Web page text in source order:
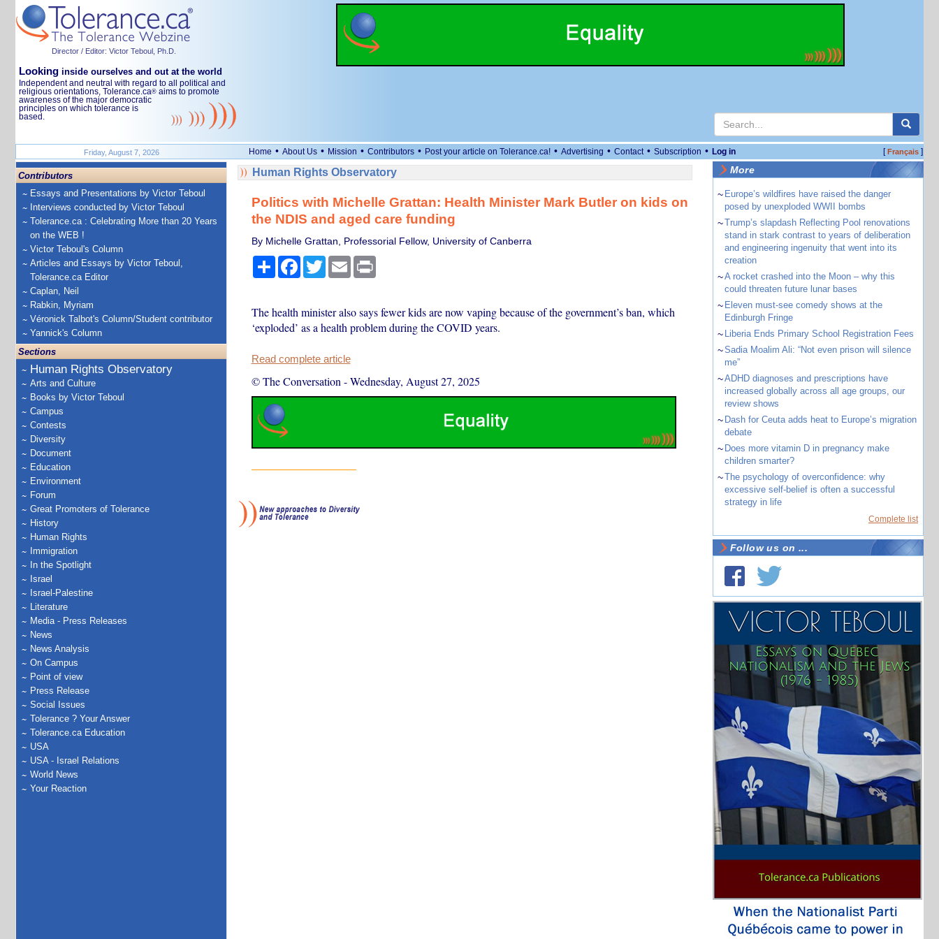
Director / Editor: Victor Teboul, Ph.D.
Looking inside ourselves and out at the world
Independent and neutral with regard to all political and
religious orientations, Tolerance.ca® aims to promote
awareness of the major democratic
principles on which tolerance is
based.
Friday, August 7, 2026 Home • About Us • Mission • Contributors • Post your article on Tolerance.ca! • Advertising • Contact • Subscription • Log in [Français]
Contributors
Essays and Presentations by Victor Teboul
Interviews conducted by Victor Teboul
Tolerance.ca : Celebrating More than 20 Years
on the WEB !
Victor Teboul's Column
Articles and Essays by Victor Teboul,
Tolerance.ca Editor
Caplan, Neil
Rabkin, Myriam
Véronick Talbot's Column/Student contributor
Yannick's Column
Sections
Human Rights Observatory
Arts and Culture
Books by Victor Teboul
Campus
Contests
Diversity
Document
Education
Environment
Forum
Great Promoters of Tolerance
History
Human Rights
Immigration
In the Spotlight
Israel
Israel-Palestine
Literature
Media - Press Releases
News
News Analysis
On Campus
Point of view
Press Release
Social Issues
Tolerance ? Your Answer
Tolerance.ca Education
USA
USA - Israel Relations
World News
Your Reaction
Human Rights Observatory
Politics with Michelle Grattan: Health Minister Mark Butler on kids on
the NDIS and aged care funding
By Michelle Grattan, Professorial Fellow, University of Canberra
ShareFacebook
TwitterEmail Print
The health minister also says fewer kids are now vaping because of the government’s ban, which
‘exploded’ as a health problem during the COVID years.
Read complete article
© The Conversation -Wednesday, August 27, 2025
More
~ Europe’s wildfires have raised the danger
posed by unexploded WWII bombs
~Trump’s slapdash Reflecting Pool renovations
stand in stark contrast to years of deliberation
and engineering ingenuity that went into its
creation
~A rocket crashed into the Moon – why this
could threaten future lunar bases
~ Eleven must-see comedy shows at the
Edinburgh Fringe
~ Liberia Ends Primary School Registration Fees
~Sadia Moalim Ali: “Not even prison will silence
me”
~ADHD diagnoses and prescriptions have
increased globally across all age groups, our
review shows
~ Dash for Ceuta adds heat to Europe’s migration
debate
~ Does more vitamin D in pregnancy make
children smarter?
~The psychology of overconfidence: why
excessive self-belief is often a successful
strategy in life
Complete list
Follow us on ...